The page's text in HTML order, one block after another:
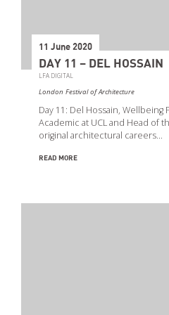
11 June 2020
DAY 11 – DEL HOSSAIN
LFA DIGITAL
London Festival of Architecture
Day 11: Del Hossain,
Academic at UCL and Head of
original architectural careers…
READ MORE